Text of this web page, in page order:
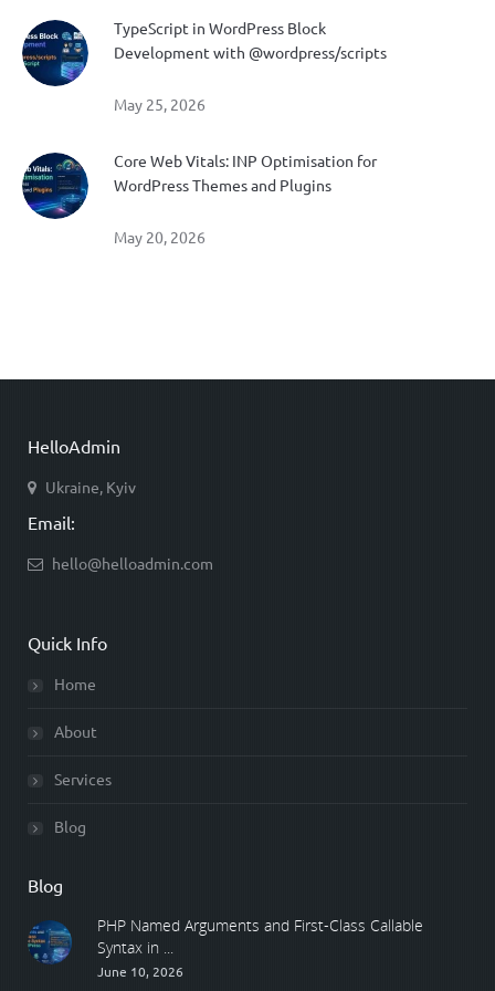
TypeScript in WordPress Block
Development with @wordpress/scripts
May 25, 2026
Core Web Vitals: INP Optimisation for
WordPress Themes and Plugins
May 20, 2026
HelloAdmin
Ukraine, Kyiv
Email:
hello@helloadmin.com
Quick Info
Home
About
Services
Blog
Blog
PHP Named Arguments and First-Class Callable
Syntax in ...
June 10, 2026